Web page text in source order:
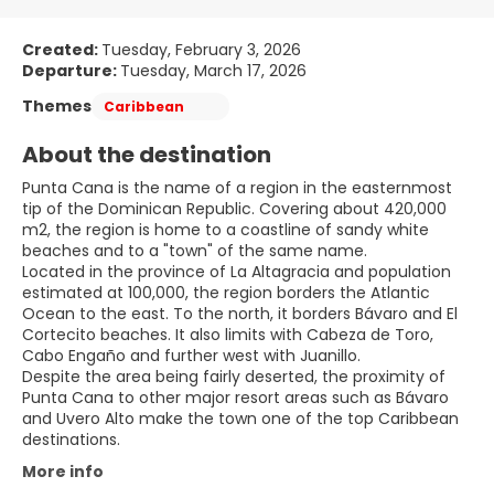
Created: Tuesday, February 3, 2026
Departure: Tuesday, March 17, 2026
Themes
Caribbean
About the destination
Punta Cana is the name of a region in the easternmost
tip of the Dominican Republic. Covering about 420,000
m2, the region is home to a coastline of sandy white
beaches and to a "town" of the same name.
Located in the province of La Altagracia and population
estimated at 100,000, the region borders the Atlantic
Ocean to the east. To the north, it borders Bávaro and El
Cortecito beaches. It also limits with Cabeza de Toro,
Cabo Engaño and further west with Juanillo.
Despite the area being fairly deserted, the proximity of
Punta Cana to other major resort areas such as Bávaro
and Uvero Alto make the town one of the top Caribbean
More info